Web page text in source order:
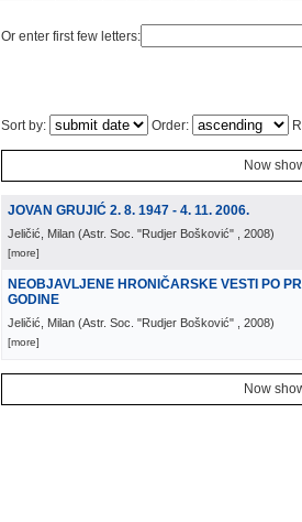
Or enter first few letters:
Sort by: Order:
Now
JOVAN GRUJIĆ 2. 8. 1947 - 4. 11. 2006.
Jeličić, Milan (Astr. Soc. "Rudjer Bošković" , 2008)
[more]
NEOBJAVLJENE HRONIČARSKE VESTI PO
GODINE
Jeličić, Milan (Astr. Soc. "Rudjer Bošković" , 2008)
[more]
Now